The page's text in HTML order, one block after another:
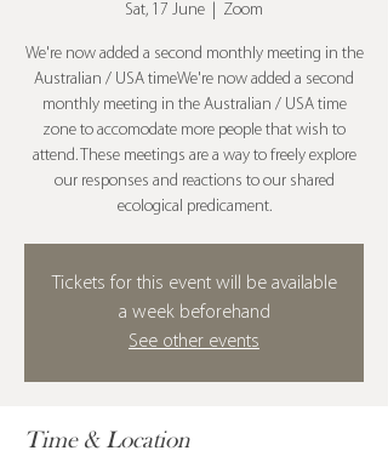
Sat, 17 June Zoom
We're now added a second monthly meeting in the
Australian / USA timeWe're now added a second
monthly meeting in the Australian / USA time
zone to accomodate more people that wish to
attend. These meetings are a way to freely explore
our responses and reactions to our shared
ecological predicament.
Tickets for this event will be available
a week beforehand
See other events
Time & Location